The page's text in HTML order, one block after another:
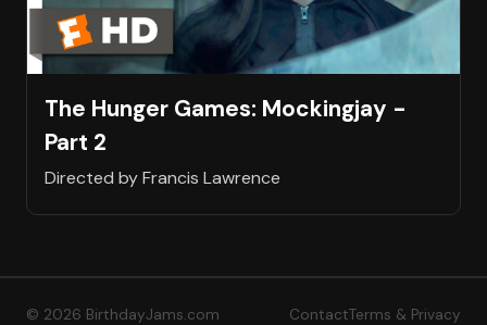
The Hunger Games: Mockingjay -
Part 2
Directed by Francis Lawrence
© 2026 BirthdayJams.com ContactTerms & Privacy